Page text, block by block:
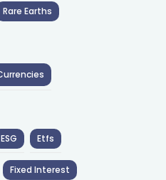
Rare Earths
ESG Etfs
Fixed Interest